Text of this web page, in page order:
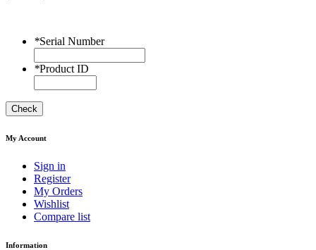
*Serial Number
*Product ID
Check
My Account
Sign in
Register
My Orders
Wishlist
Compare list
Information